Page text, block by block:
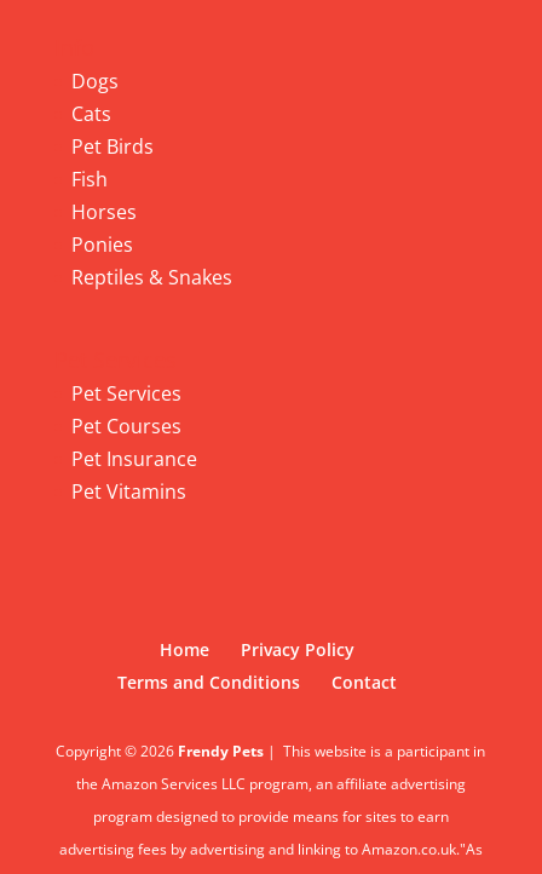
Dogs
Cats
Pet Birds
Fish
Horses
Ponies
Reptiles & Snakes
Pet Services
Pet Courses
Pet Insurance
Pet Vitamins
Home
Privacy Policy
Terms and Conditions
Contact
Copyright © 2026 Frendy Pets | This website is a participant in
the Amazon Services LLC program, an affiliate advertising
program designed to provide means for sites to earn
advertising fees by advertising and linking to Amazon.co.uk."As